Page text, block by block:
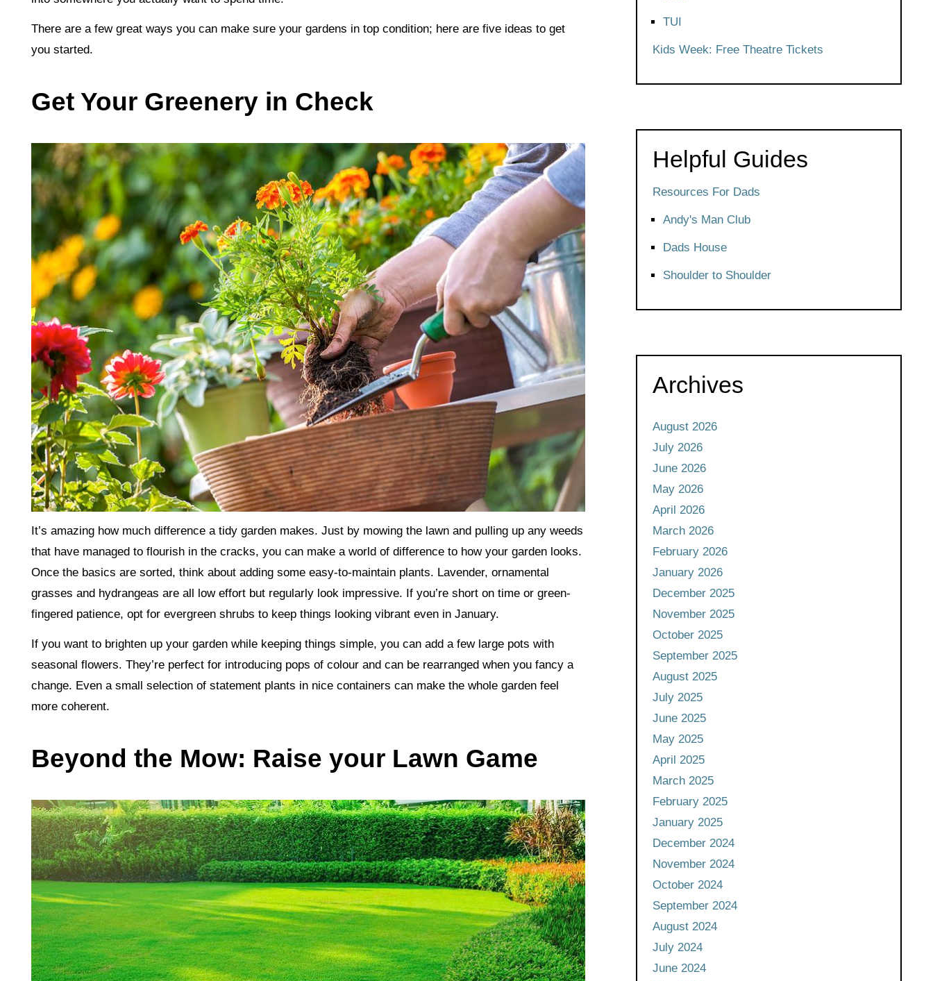
There are a few great ways you can make sure your gardens in top condition; here are five ideas to get
you started.
Get Your Greenery in Check
It’s amazing how much difference a tidy garden makes. Just by mowing the lawn and pulling up any weeds
that have managed to flourish in the cracks, you can make a world of difference to how your garden looks.
Once the basics are sorted, think about adding some easy-to-maintain plants. Lavender, ornamental
grasses and hydrangeas are all low effort but regularly look impressive. If you’re short on time or green-
fingered patience, opt for evergreen shrubs to keep things looking vibrant even in January.
If you want to brighten up your garden while keeping things simple, you can add a few large pots with
seasonal flowers. They’re perfect for introducing pops of colour and can be rearranged when you fancy a
change. Even a small selection of statement plants in nice containers can make the whole garden feel
more coherent.
Beyond the Mow: Raise your Lawn Game
TUI
Kids Week: Free Theatre Tickets
Helpful Guides
Resources For Dads
Andy's Man Club
Dads House
Shoulder to Shoulder
Archives
August 2026
July 2026
June 2026
May 2026
April 2026
March 2026
February 2026
January 2026
December 2025
November 2025
October 2025
September 2025
August 2025
July 2025
June 2025
May 2025
April 2025
March 2025
February 2025
January 2025
December 2024
November 2024
October 2024
September 2024
August 2024
July 2024
June 2024